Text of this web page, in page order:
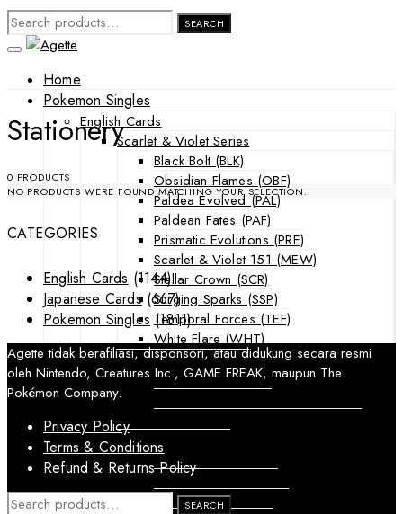
SEARCH
FOR:
SEARCH
Home
Pokemon Singles
English Cards
Scarlet & Violet Series
Black Bolt (BLK)
Obsidian Flames (OBF)
Paldea Evolved (PAL)
Paldean Fates (PAF)
Prismatic Evolutions (PRE)
Scarlet & Violet 151 (MEW)
Stellar Crown (SCR)
Surging Sparks (SSP)
Temporal Forces (TEF)
White Flare (WHT)
Sword & Shield Series
Astral Radiance (ASR)
Sun & Moon Series
Burning Shadows (BUS)
Celestial Storm (CES)
Crimson Invasion (CIN)
Stationery
0 PRODUCTS
NO PRODUCTS WERE FOUND MATCHING YOUR SELECTION.
CATEGORIES
English Cards (1144)
Japanese Cards (667)
Pokemon Singles (1811)
Agette tidak berafiliasi, disponsori, atau didukung secara resmi
oleh Nintendo, Creatures Inc., GAME FREAK, maupun The
Pokémon Company.
Privacy Policy
Terms & Conditions
Refund & Returns Policy
SEARCH
SEARCH